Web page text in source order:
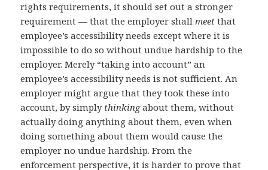
rights requirements, it should set out a stronger
requirement — that the employer shallmeet that
employee’s accessibility needs except where it is
impossible to do so without undue hardship to the
employer. Merely “taking into account” an
employee’s accessibility needs is not sufficient. An
employer might argue that they took these into
account, by simply thinkingabout them, without
actually doing anything about them, even when
doing something about them would cause the
employer no undue hardship. From the
enforcement perspective, it is harder to prove that